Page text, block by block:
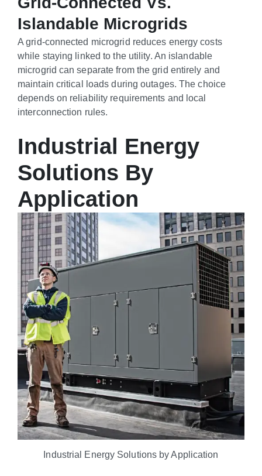
Islandable Microgrids
A grid-connected microgrid reduces energy costs
while staying linked to the utility. An islandable
microgrid can separate from the grid entirely and
maintain critical loads during outages. The choice
depends on reliability requirements and local
interconnection rules.
Industrial Energy
Solutions By
Application
Industrial Energy Solutions by Application